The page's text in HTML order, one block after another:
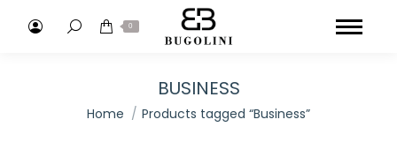
Search: 0
BUSINESS
You are here:
Home Products tagged “Business”